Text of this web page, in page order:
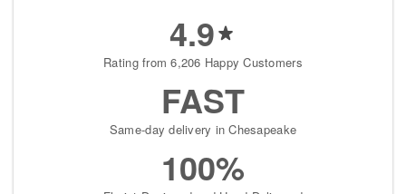
4.9
Rating from 6,206 Happy Customers
FAST
Same-day delivery in Chesapeake
100%